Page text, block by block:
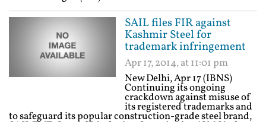
SAIL files FIR against
Kashmir Steel for
trademark infringement
Apr 17, 2014, at 11:01 pm
New Delhi, Apr 17 (IBNS)
Continuing its ongoing
crackdown against misuse of
its registered trademarks and
to safeguard its popular construction-grade steel brand,